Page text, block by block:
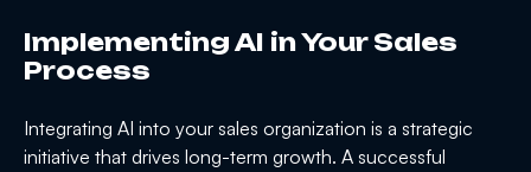
Implementing AI in Your Sales
Process
Integrating AI into your sales organization is a strategic
initiative that drives long-term growth. A successful